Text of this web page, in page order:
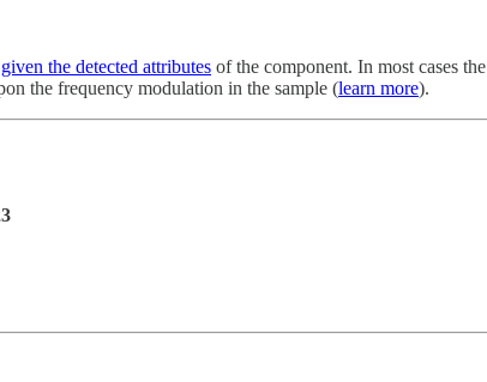
given the detected attributes of the component. In most cases the
the frequency modulation in the sample (learn more).